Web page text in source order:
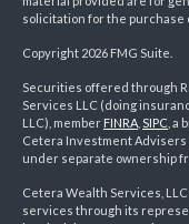
solicitation for the purchase
Copyright 2026 FMG Suite.
Securities offered through
Services LLC (doing
LLC), member FINRA SIPC , a
Cetera Investment
under separate ownership
Cetera Wealth Services,
services through its